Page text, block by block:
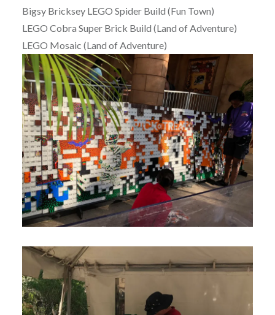
Bigsy Bricksey LEGO Spider Build (Fun Town)
LEGO Cobra Super Brick Build (Land of Adventure)
LEGO Mosaic (Land of Adventure)